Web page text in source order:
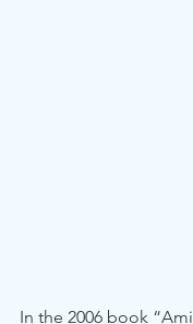
In the 2006 book